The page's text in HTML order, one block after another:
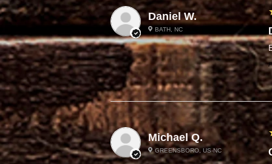
Daniel W.
BATH, NC
Michael Q.
GREENSBORO, US-NC